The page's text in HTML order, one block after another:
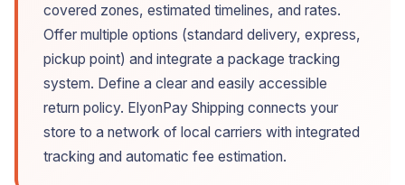
covered zones, estimated timelines, and rates.
Offer multiple options (standard delivery, express,
pickup point) and integrate a package tracking
system. Define a clear and easily accessible
return policy. ElyonPay Shipping connects your
store to a network of local carriers with integrated
tracking and automatic fee estimation.